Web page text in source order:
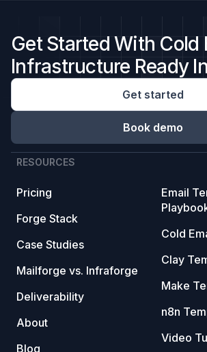
Get Started With Cold
Infrastructure Ready
Get started
Book demo
RESOURCES
Pricing
Forge Stack
Case Studies
Mailforge vs. Infraforge
Deliverability
About
Blog
Email
Cold
Clay
Make
n8n
Video